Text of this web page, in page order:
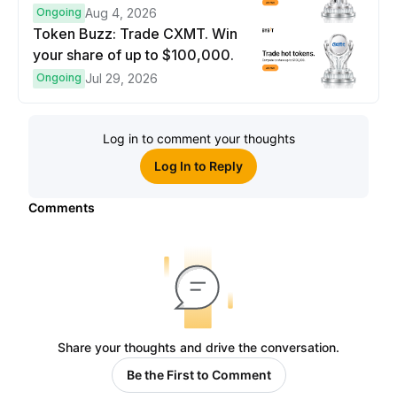
prize pool.
Ongoing Aug 4, 2026
Token Buzz: Trade CXMT. Win
your share of up to $100,000.
Ongoing Jul 29, 2026
Log in to comment your thoughts
Log In to Reply
Comments
Share your thoughts and drive the conversation.
Be the First to Comment